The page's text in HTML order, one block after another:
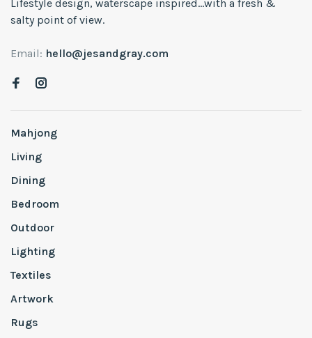
Lifestyle design, waterscape inspired...with a fresh &
salty point of view.
Email: hello@jesandgray.com
Mahjong
Living
Dining
Bedroom
Outdoor
Lighting
Textiles
Artwork
Rugs